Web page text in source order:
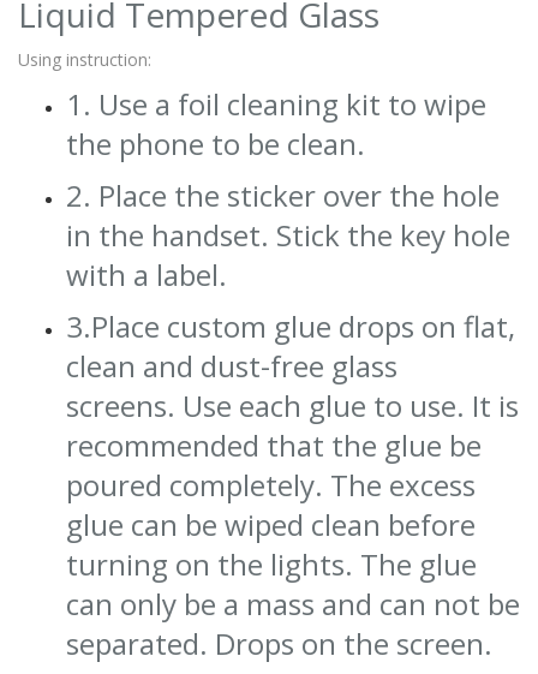
Liquid Tempered Glass
Using instruction:
1. Use a foil cleaning kit to wipe
the phone to be clean.
2. Place the sticker over the hole
in the handset. Stick the key hole
with a label.
3.Place custom glue drops on flat,
clean and dust-free glass
screens. Use each glue to use. It is
recommended that the glue be
poured completely. The excess
glue can be wiped clean before
turning on the lights. The glue
can only be a mass and can not be
separated. Drops on the screen.